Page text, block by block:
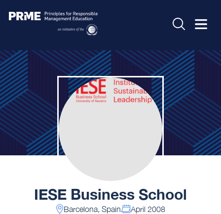
IESE Business School
Barcelona, Spain April 2008